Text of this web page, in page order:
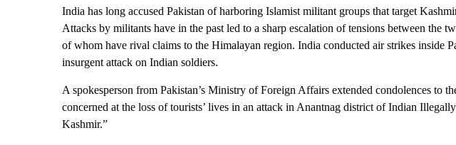
India has long accused Pakistan of harboring Islamist militant groups that target
Attacks by militants have in the past led to a sharp escalation of tensions between the
of whom have rival claims to the Himalayan region. India conducted air strikes inside
insurgent attack on Indian soldiers.
A spokesperson from Pakistan’s Ministry of Foreign Affairs extended condolences to
concerned at the loss of tourists’ lives in an attack in Anantnag district of Indian
Kashmir.”